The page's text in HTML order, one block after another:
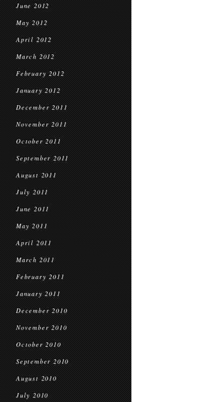
June 2012
May 2012
April 2012
March 2012
February 2012
January 2012
December 2011
November 2011
October 2011
September 2011
August 2011
July 2011
June 2011
May 2011
April 2011
March 2011
February 2011
January 2011
December 2010
November 2010
October 2010
September 2010
August 2010
July 2010